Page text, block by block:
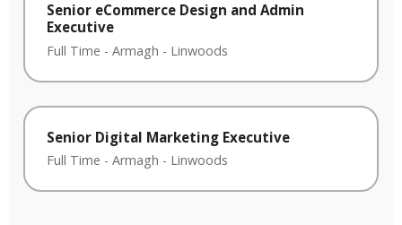
Senior eCommerce Design and Admin
Executive
Full Time - Armagh - Linwoods
Senior Digital Marketing Executive
Full Time - Armagh - Linwoods